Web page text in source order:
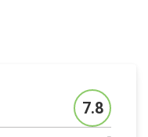
Score
7.8